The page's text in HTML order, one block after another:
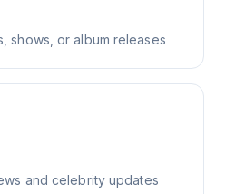
shows, or album releases
and celebrity updates